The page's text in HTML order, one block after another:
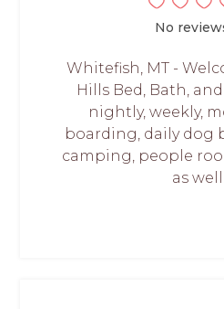
No
Whitefish, MT -
Hills Bed, Bath,
nightly, weekly,
boarding, daily dog
camping, people
as